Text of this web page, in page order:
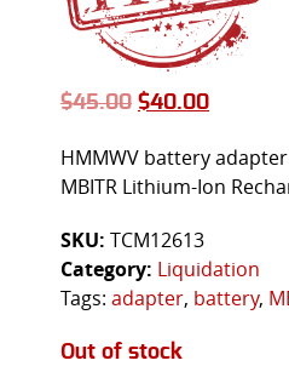
$45.00 $40.00
HMMWV battery
MBITR Lithium-Ion
SKU: TCM12613
Category: Liquidation
Tags: adapter, battery,
Out of stock